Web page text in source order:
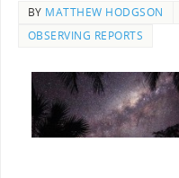
BY MATTHEW HODGSON
OBSERVING REPORTS